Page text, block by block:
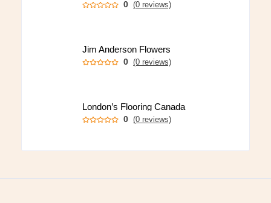
0 (0 reviews)
Jim Anderson Flowers
0 (0 reviews)
London’s Flooring Canada
0 (0 reviews)